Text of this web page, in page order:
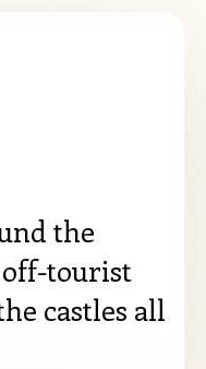
the
tourist
castles all